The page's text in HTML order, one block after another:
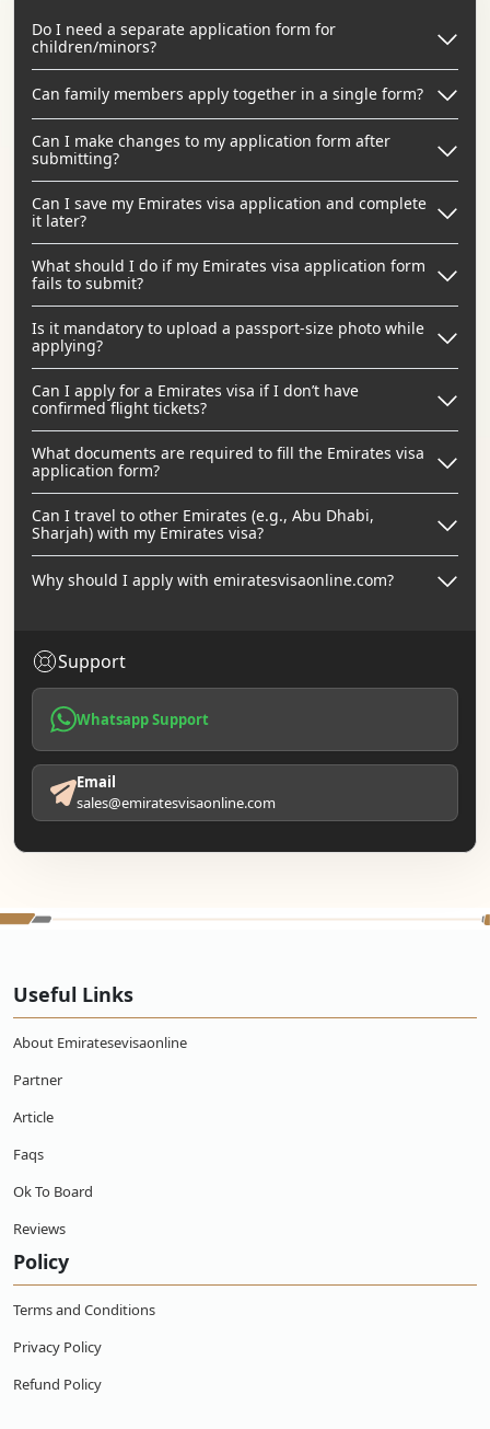
Do I need a separate application form for
children/minors?
Can family members apply together in a single form?
Can I make changes to my application form after
submitting?
Can I save my Emirates visa application and complete
it later?
What should I do if my Emirates visa application form
fails to submit?
Is it mandatory to upload a passport-size photo while
applying?
Can I apply for a Emirates visa if I don’t have
confirmed flight tickets?
What documents are required to fill the Emirates visa
application form?
Can I travel to other Emirates (e.g., Abu Dhabi,
Sharjah) with my Emirates visa?
Why should I apply with emiratesvisaonline.com?
Support
Whatsapp Support
Email
sales@emiratesvisaonline.com
Useful Links
About Emiratesevisaonline
Partner
Article
Faqs
Ok To Board
Reviews
Policy
Terms and Conditions
Privacy Policy
Refund Policy